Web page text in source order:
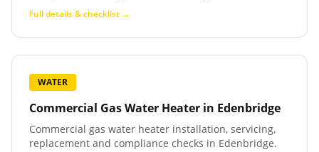
Full details & checklist →
WATER
Commercial Gas Water Heater in Edenbridge
Commercial gas water heater installation, servicing,
replacement and compliance checks in Edenbridge.